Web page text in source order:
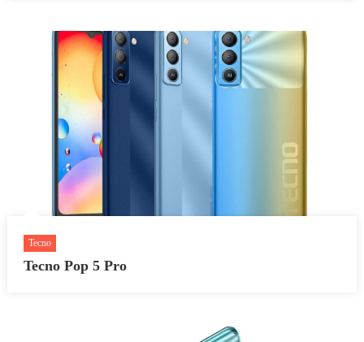
Tecno
Tecno Pop 5 Pro